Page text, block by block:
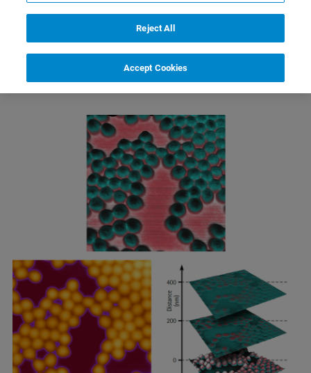
Electric Force Microscopy (EFM)
Reject All
Accept Cookies